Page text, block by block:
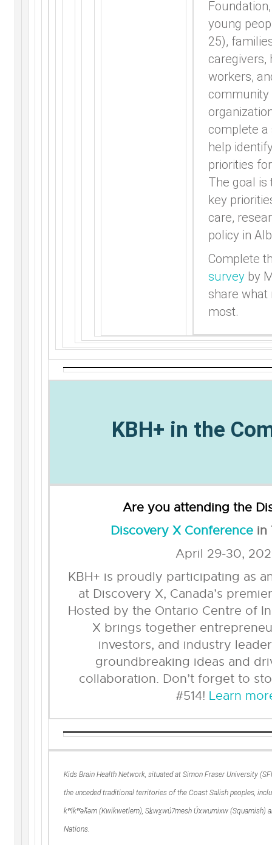
young
25),
caregivers,
workers,
community
complete a
help
priorities
The goal is
key
care,
policy in
Complete
surveyby
share what
most.
KBH+ in the
Are you attending the
Discovery X Conferencein
April 29-30,
KBH+ is proudly participating as
at Discovery X, Canada’s
Hosted by the Ontario Centre of
X brings together
investors, and industry
groundbreaking ideas and
collaboration. Don’t forget to
#514! Learn
Kids Brain Health Network, situated at Simon Fraser University
the unceded traditional territories of the Coast Salish peoples,
kʷikʷəƛ̓əm (Kwikwetlem), Sḵwx̱wú7mesh Úxwumixw (Squamish)
Nations.